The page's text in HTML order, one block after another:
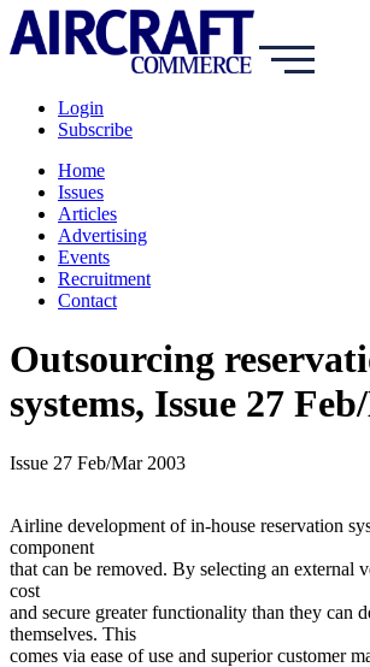
Login
Subscribe
Home
Issues
Articles
Advertising
Events
Recruitment
Contact
Outsourcing
systems, Issue 27
Issue 27 Feb/Mar 2003
Airline development of in-house reservation
component
that can be removed. By selecting an external
cost
and secure greater functionality than they can
themselves. This
comes via ease of use and superior customer